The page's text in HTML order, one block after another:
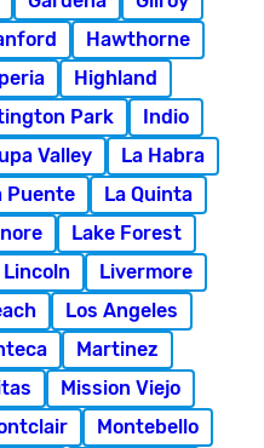
Hawthorne
Highland
Park
Indio
Valley
La Habra
Puente
La Quinta
Lake Forest
Lincoln
Livermore
Los Angeles
Martinez
Mission Viejo
Montebello